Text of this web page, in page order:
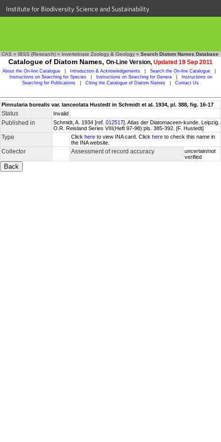
Institute for Biodiversity Science and Sustainability
CAS » IBSS (Research) » Invertebrate Zoology & Geology » Search Diatom Names Database
Catalogue of Diatom Names, On-Line Version, Updated 19 Sep 2011
About the On-line Catalogue Introduction & Acknowledgements Search the On-line Catalogue
Instructions on Searching for Species
Instructions on Searching for Genera
Instructions on
Searching for Publications
Citing the Catalogue of Diatom Names Contact Us
Pinnularia borealis var. lanceolata Hustedt in Schmidt et al. 1934, pl. 388, fig. 16-17
Status Invalid
Published in Schmidt, A. 1934 [ref. 012517]. Atlas der Diatomaceen-kunde. Leipzig.
O.R. Reisland Series VIII(Heft 97-98):pls. 385-392. [F. Hustedt]
Type Click here to view INA card. Click here to check this name in
the INA website.
Collector Assessment of record accuracy
uncertain/not
verified